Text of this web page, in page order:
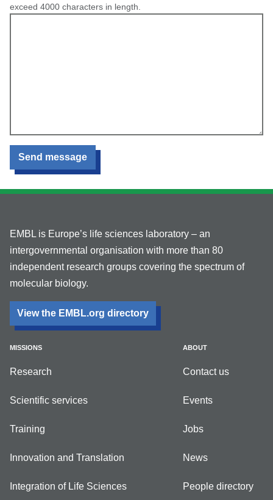
exceed 4000 characters in length.
Send message
EMBL is Europe’s life sciences laboratory – an
intergovernmental organisation with more than 80
independent research groups covering the spectrum of
molecular biology.
View the EMBL.org directory
MISSIONS
Research
Scientific services
Training
Innovation and Translation
Integration of Life Sciences
ABOUT
Contact us
Events
Jobs
News
People directory